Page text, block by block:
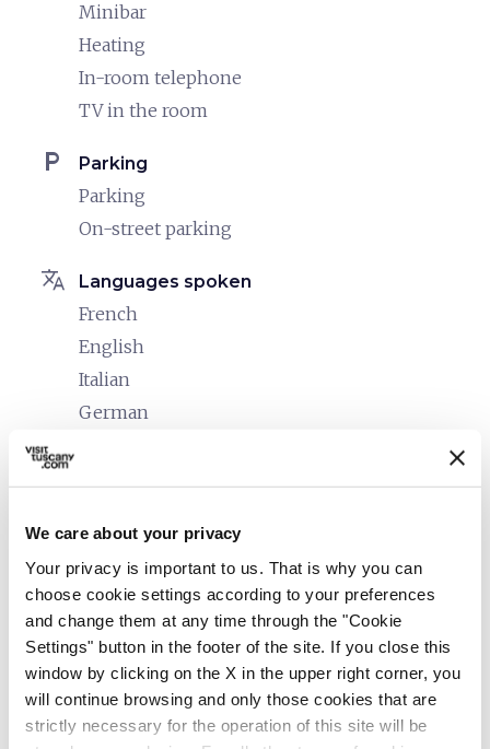
We care about your privacy
Your privacy is important to us. That is why you can
choose cookie settings according to your preferences
and change them at any time through the "Cookie
Settings" button in the footer of the site. If you close this
window by clicking on the X in the upper right corner, you
will continue browsing and only those cookies that are
strictly necessary for the operation of this site will be
Minibar
Heating
In-room telephone
TV in the room
local_parking Parking
Parking
On-street parking
translate Languages spoken
French
English
Italian
German
family_restroom
request)
Children's menu
accessible People with special needs (accessibility)
Allergies
Food intolerances
Senior